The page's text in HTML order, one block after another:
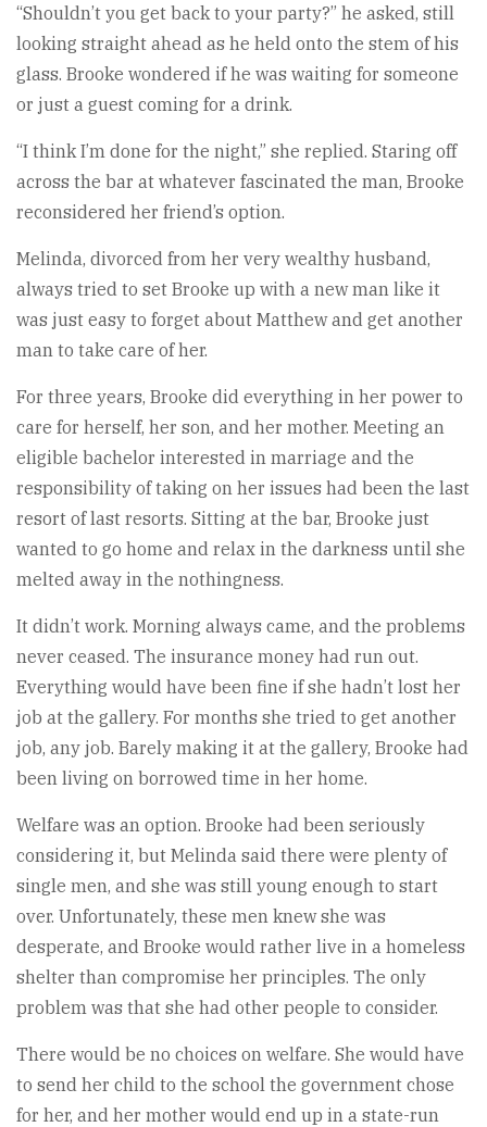
“Shouldn’t you get back to your party?” he asked, still
looking straight ahead as he held onto the stem of his
glass. Brooke wondered if he was waiting for someone
or just a guest coming for a drink.
“I think I’m done for the night,” she replied. Staring off
across the bar at whatever fascinated the man, Brooke
reconsidered her friend’s option.
Melinda, divorced from her very wealthy husband,
always tried to set Brooke up with a new man like it
was just easy to forget about Matthew and get another
man to take care of her.
For three years, Brooke did everything in her power to
care for herself, her son, and her mother. Meeting an
eligible bachelor interested in marriage and the
responsibility of taking on her issues had been the last
resort of last resorts. Sitting at the bar, Brooke just
wanted to go home and relax in the darkness until she
melted away in the nothingness.
It didn’t work. Morning always came, and the problems
never ceased. The insurance money had run out.
Everything would have been fine if she hadn’t lost her
job at the gallery. For months she tried to get another
job, any job. Barely making it at the gallery, Brooke had
been living on borrowed time in her home.
Welfare was an option. Brooke had been seriously
considering it, but Melinda said there were plenty of
single men, and she was still young enough to start
over. Unfortunately, these men knew she was
desperate, and Brooke would rather live in a homeless
shelter than compromise her principles. The only
problem was that she had other people to consider.
There would be no choices on welfare. She would have
to send her child to the school the government chose
for her, and her mother would end up in a state-run